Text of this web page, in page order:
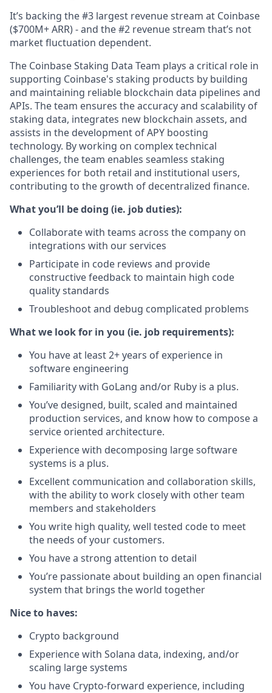
It’s backing the #3 largest revenue stream at Coinbase
($700M+ ARR) - and the #2 revenue stream that’s not
market fluctuation dependent.
The Coinbase Staking Data Team plays a critical role in
supporting Coinbase's staking products by building
and maintaining reliable blockchain data pipelines and
APIs. The team ensures the accuracy and scalability of
staking data, integrates new blockchain assets, and
assists in the development of APY boosting
technology. By working on complex technical
challenges, the team enables seamless staking
experiences for both retail and institutional users,
contributing to the growth of decentralized finance.
What you’ll be doing (ie. job duties):
Collaborate with teams across the company on
integrations with our services
Participate in code reviews and provide
constructive feedback to maintain high code
quality standards
Troubleshoot and debug complicated problems
What we look for in you (ie. job requirements):
You have at least 2+ years of experience in
software engineering
Familiarity with GoLang and/or Ruby is a plus.
You’ve designed, built, scaled and maintained
production services, and know how to compose a
service oriented architecture.
Experience with decomposing large software
systems is a plus.
Excellent communication and collaboration skills,
with the ability to work closely with other team
members and stakeholders
You write high quality, well tested code to meet
the needs of your customers.
You have a strong attention to detail
You’re passionate about building an open financial
system that brings the world together
Nice to haves:
Crypto background
Experience with Solana data, indexing, and/or
scaling large systems
You have Crypto-forward experience, including